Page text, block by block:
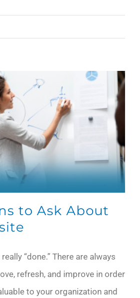
to Ask About
“done.” There are always
refresh, and improve in order
to your organization and